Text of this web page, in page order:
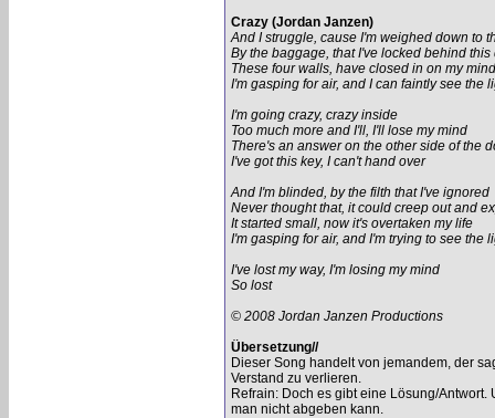
Crazy (Jordan Janzen)
And I struggle, cause I'm weighed down to
By the baggage, that I've locked behind this
These four walls, have closed in on my mind
I'm gasping for air, and I can faintly see the
I'm going crazy, crazy inside
Too much more and I'll, I'll lose my mind
There's an answer on the other side of the
I've got this key, I can't hand over
And I'm blinded, by the filth that I've ignored
Never thought that, it could creep out and
It started small, now it's overtaken my life
I'm gasping for air, and I'm trying to see the
I've lost my way, I'm losing my mind
So lost
© 2008 Jordan Janzen Productions
Übersetzung//
Dieser Song handelt von jemandem, der
Verstand zu verlieren.
Refrain: Doch es gibt eine Lösung/
man nicht abgeben kann.